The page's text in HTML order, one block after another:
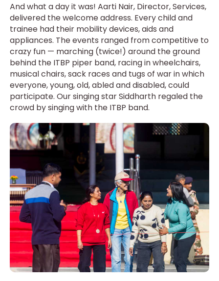
And what a day it was! Aarti Nair, Director, Services,
delivered the welcome address. Every child and
trainee had their mobility devices, aids and
appliances. The events ranged from competitive to
crazy fun — marching (twice!) around the ground
behind the ITBP piper band, racing in wheelchairs,
musical chairs, sack races and tugs of war in which
everyone, young, old, abled and disabled, could
participate. Our singing star Siddharth regaled the
crowd by singing with the ITBP band.